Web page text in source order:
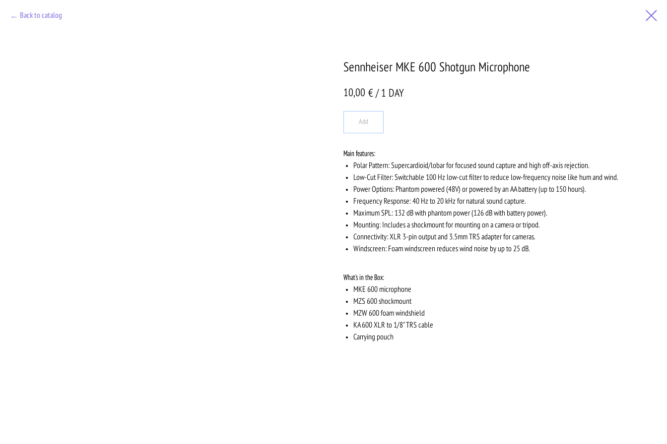
Back to catalog
Sennheiser MKE 600 Shotgun Microphone
10,00 € / 1 DAY
Add
Main features:
Polar Pattern: Supercardioid/lobar for focused sound capture and high off-axis rejection.
Low-Cut Filter: Switchable 100 Hz low-cut filter to reduce low-frequency noise like hum and wind.
Power Options: Phantom powered (48V) or powered by an AA battery (up to 150 hours).
Frequency Response: 40 Hz to 20 kHz for natural sound capture.
Maximum SPL: 132 dB with phantom power (126 dB with battery power).
Mounting: Includes a shockmount for mounting on a camera or tripod.
Connectivity: XLR 3-pin output and 3.5mm TRS adapter for cameras.
Windscreen: Foam windscreen reduces wind noise by up to 25 dB.
What's in the Box:
MKE 600 microphone
MZS 600 shockmount
MZW 600 foam windshield
KA 600 XLR to 1/8" TRS cable
Carrying pouch